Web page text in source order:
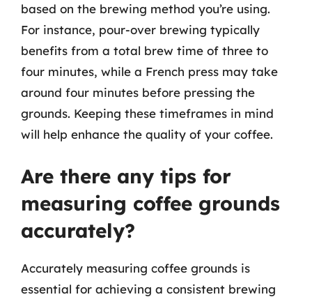
based on the brewing method you’re using.
For instance, pour-over brewing typically
benefits from a total brew time of three to
four minutes, while a French press may take
around four minutes before pressing the
grounds. Keeping these timeframes in mind
will help enhance the quality of your coffee.
Are there any tips for
measuring coffee grounds
accurately?
Accurately measuring coffee grounds is
essential for achieving a consistent brewing